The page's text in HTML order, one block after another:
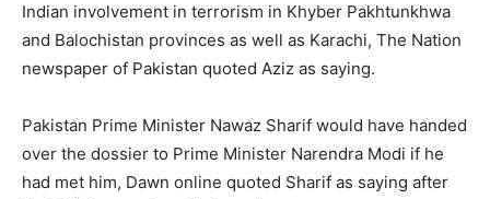
Indian involvement in terrorism in Khyber Pakhtunkhwa
and Balochistan provinces as well as Karachi, The Nation
newspaper of Pakistan quoted Aziz as saying.
Pakistan Prime Minister Nawaz Sharif would have handed
over the dossier to Prime Minister Narendra Modi if he
had met him, Dawn online quoted Sharif as saying after